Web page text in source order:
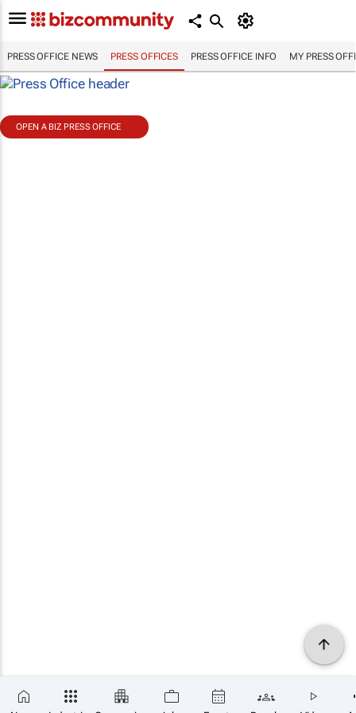
PRESS OFFICE NEWS PRESS OFFICES PRESS OFFICE INFO MY PRESS
OPEN A BIZ PRESS OFFICE